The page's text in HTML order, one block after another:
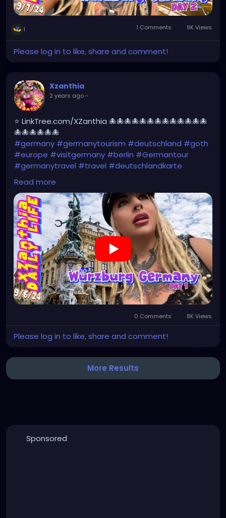
1 1 Comments 9K Views
Please log in to like, share and comment!
Xzanthia
2 years ago-
⭐ LinkTree.com/XZanthia 🐙🐙🐙🐙🐙🐙🐙🐙🐙🐙🐙🐙🐙
🐙🐙🐙🐙🐙🐙
#germany #germanytourism #deutschland #goth
#europe #visitgermany #berlin #Germantour
#germanytravel #travel #deutschlandkarte
#XZanthia
#germanytrip
#beautiful
#tattoos #weroamgermany#hamburg
#Berchtesgaden#sexy #bestgermanypics
#emo
#travelgram#visitgermany#gothic #munich
https://youtu.be/pVqgtpiQclY
Read more
0 Comments 8K Views
Please log in to like, share and comment!
More Results
Sponsored